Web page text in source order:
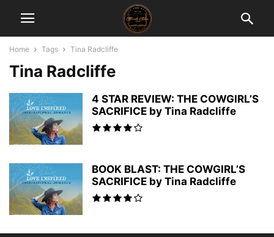
Home Tags Tina Radcliffe
Tina Radcliffe
4 STAR REVIEW: THE COWGIRL’S
SACRIFICE by Tina Radcliffe
BOOK BLAST: THE COWGIRL’S
SACRIFICE by Tina Radcliffe